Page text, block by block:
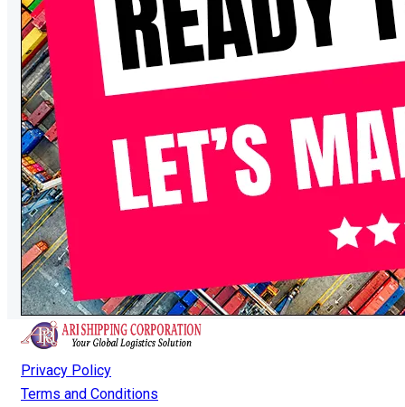
Privacy Policy
Terms and Conditions